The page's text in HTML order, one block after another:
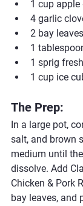
1 cup apple
4 garlic
2 bay leaves
1
1 sprig
1 cup ice
The Prep:
In a large pot,
salt, and brown
medium until
dissolve. Add
Chicken & Pork
bay leaves, and